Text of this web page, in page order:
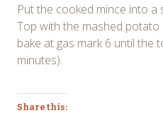
Put the cooked mince into
Top with the mashed potato
bake at gas mark 6 until the
minutes).
Share this: